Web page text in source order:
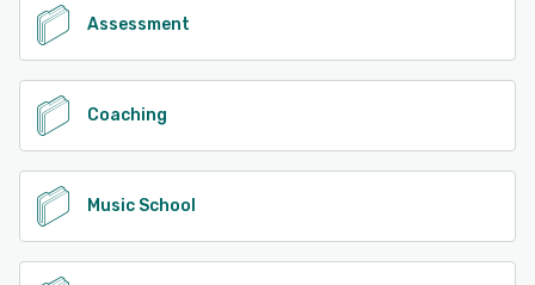
Assessment
Coaching
Music School